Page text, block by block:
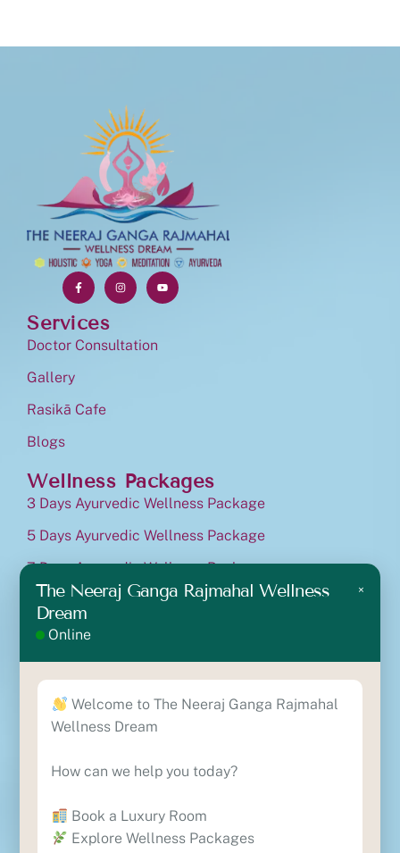
Services
Doctor Consultation
Gallery
Rasikā Cafe
Blogs
Wellness Packages
3 Days Ayurvedic Wellness Package
5 Days Ayurvedic Wellness Package
7 Days Ayurvedic Wellness Package
10 Days Ayurvedic Wellness Package
Ayurvedic Cancer Treatment Package
Lane No.10, Nirmal Block B, Near The Ramah
International, Vishthapit, Rishikesh, Uttarakhand-
249201
+91 8630818329
reservations@theneerajgangawellness.com
The Neeraj Ganga Rajmahal Wellness
Dream
Online
×
Welcome to The Neeraj Ganga Rajmahal
Wellness Dream
How can we help you today?
Book a Luxury Room
Explore Wellness Packages